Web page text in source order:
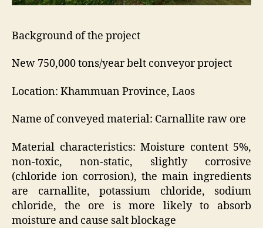
Background of the project
New 750,000 tons/year belt conveyor project
Location: Khammuan Province, Laos
Name of conveyed material: Carnallite raw ore
Material characteristics: Moisture content 5%,
non-toxic, non-static, slightly corrosive
(chloride ion corrosion), the main ingredients
are carnallite, potassium chloride, sodium
chloride, the ore is more likely to absorb
moisture and cause salt blockage